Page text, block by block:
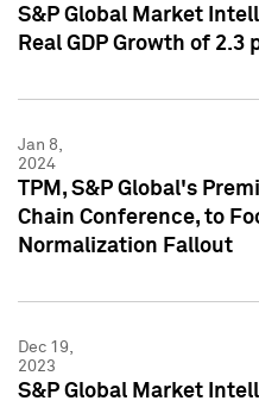
S&P Global Market
Real GDP Growth of 2.3
Jan 8,
2024
TPM, S&P Global's
Chain Conference, to
Normalization Fallout
Dec 19,
2023
S&P Global Market